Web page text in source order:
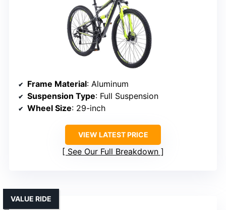
Frame Material: Aluminum
Suspension Type: Full Suspension
Wheel Size: 29-inch
VIEW LATEST PRICE
See Our Full Breakdown
VALUE RIDE